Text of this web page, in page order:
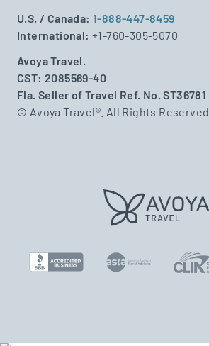
U.S. / Canada:1-888-447-8459
International: +1-760-305-5070
Avoya Travel.
CST: 2085569-40
Fla. Seller of Travel Ref. No. ST36781
© Avoya Travel®. All Rights Reserved.